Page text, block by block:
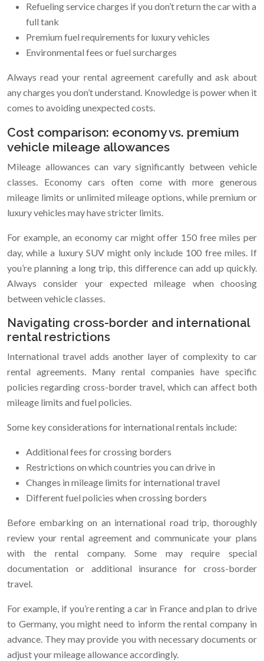
Refueling service charges if you don’t return the car with a
full tank
Premium fuel requirements for luxury vehicles
Environmental fees or fuel surcharges
Always read your rental agreement carefully and ask about
any charges you don’t understand. Knowledge is power when it
comes to avoiding unexpected costs.
Cost comparison: economy vs. premium
vehicle mileage allowances
Mileage allowances can vary significantly between vehicle
classes. Economy cars often come with more generous
mileage limits or unlimited mileage options, while premium or
luxury vehicles may have stricter limits.
For example, an economy car might offer 150 free miles per
day, while a luxury SUV might only include 100 free miles. If
you’re planning a long trip, this difference can add up quickly.
Always consider your expected mileage when choosing
between vehicle classes.
Navigating cross-border and international
rental restrictions
International travel adds another layer of complexity to car
rental agreements. Many rental companies have specific
policies regarding cross-border travel, which can affect both
mileage limits and fuel policies.
Some key considerations for international rentals include:
Additional fees for crossing borders
Restrictions on which countries you can drive in
Changes in mileage limits for international travel
Different fuel policies when crossing borders
Before embarking on an international road trip, thoroughly
review your rental agreement and communicate your plans
with the rental company. Some may require special
documentation or additional insurance for cross-border
travel.
For example, if you’re renting a car in France and plan to drive
to Germany, you might need to inform the rental company in
advance. They may provide you with necessary documents or
adjust your mileage allowance accordingly.